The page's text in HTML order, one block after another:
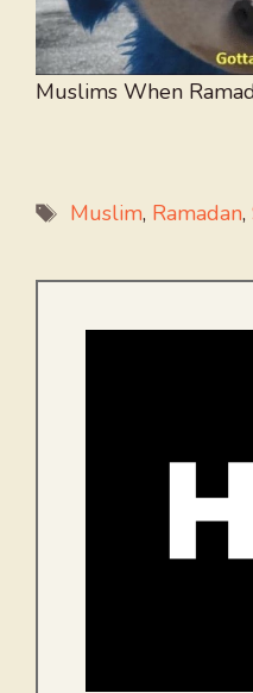
Muslims When
Tags
Muslim, Ramadan,